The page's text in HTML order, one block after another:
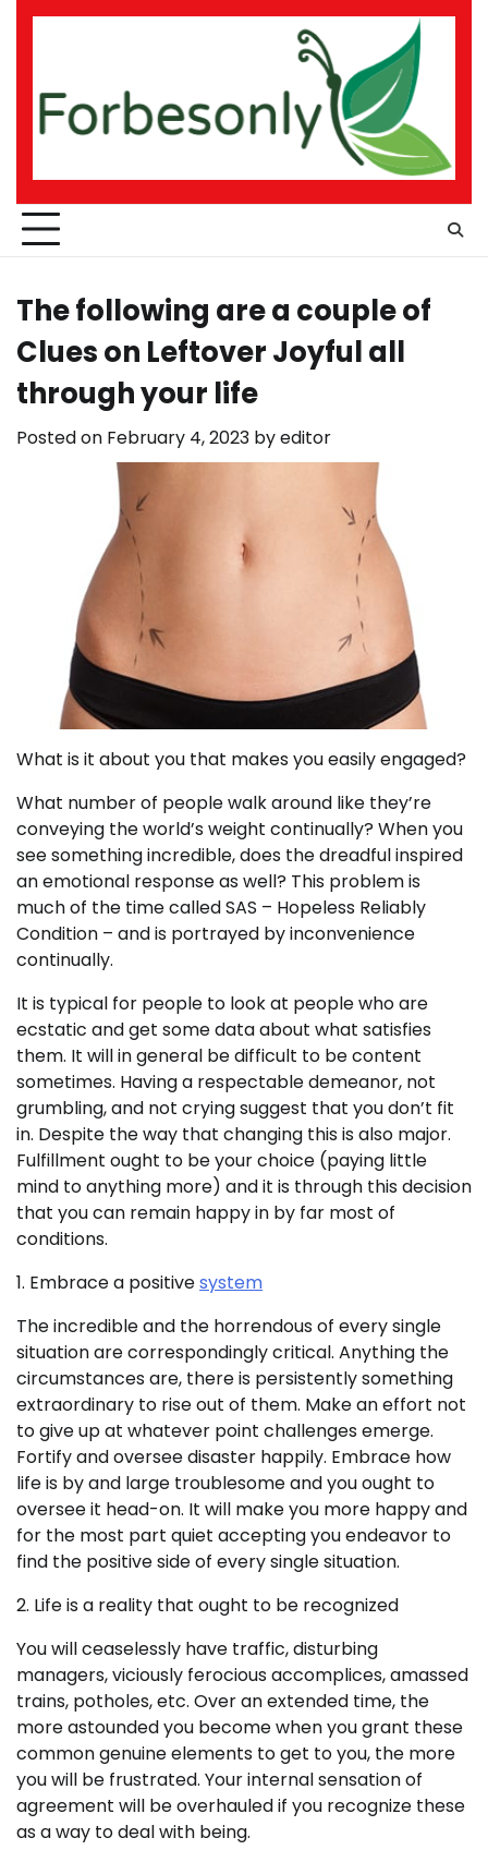
Skip
The following are a couple of
Clues on Leftover Joyful all
through your life
Posted on February 4, 2023 byeditor
What is it about you that makes you easily engaged?
What number of people walk around like they’re
conveying the world’s weight continually? When you
see something incredible, does the dreadful inspired
an emotional response as well? This problem is
much of the time called SAS – Hopeless Reliably
Condition – and is portrayed by inconvenience
continually.
It is typical for people to look at people who are
ecstatic and get some data about what satisfies
them. It will in general be difficult to be content
sometimes. Having a respectable demeanor, not
grumbling, and not crying suggest that you don’t fit
in. Despite the way that changing this is also major.
Fulfillment ought to be your choice (paying little
mind to anything more) and it is through this decision
that you can remain happy in by far most of
conditions.
1. Embrace a positivesystem
The incredible and the horrendous of every single
situation are correspondingly critical. Anything the
circumstances are, there is persistently something
extraordinary to rise out of them. Make an effort not
to give up at whatever point challenges emerge.
Fortify and oversee disaster happily. Embrace how
life is by and large troublesome and you ought to
oversee it head-on. It will make you more happy and
for the most part quiet accepting you endeavor to
find the positive side of every single situation.
2. Life is a reality that ought to be recognized
You will ceaselessly have traffic, disturbing
managers, viciously ferocious accomplices, amassed
trains, potholes, etc. Over an extended time, the
more astounded you become when you grant these
common genuine elements to get to you, the more
you will be frustrated. Your internal sensation of
agreement will be overhauled if you recognize these
as a way to deal with being.